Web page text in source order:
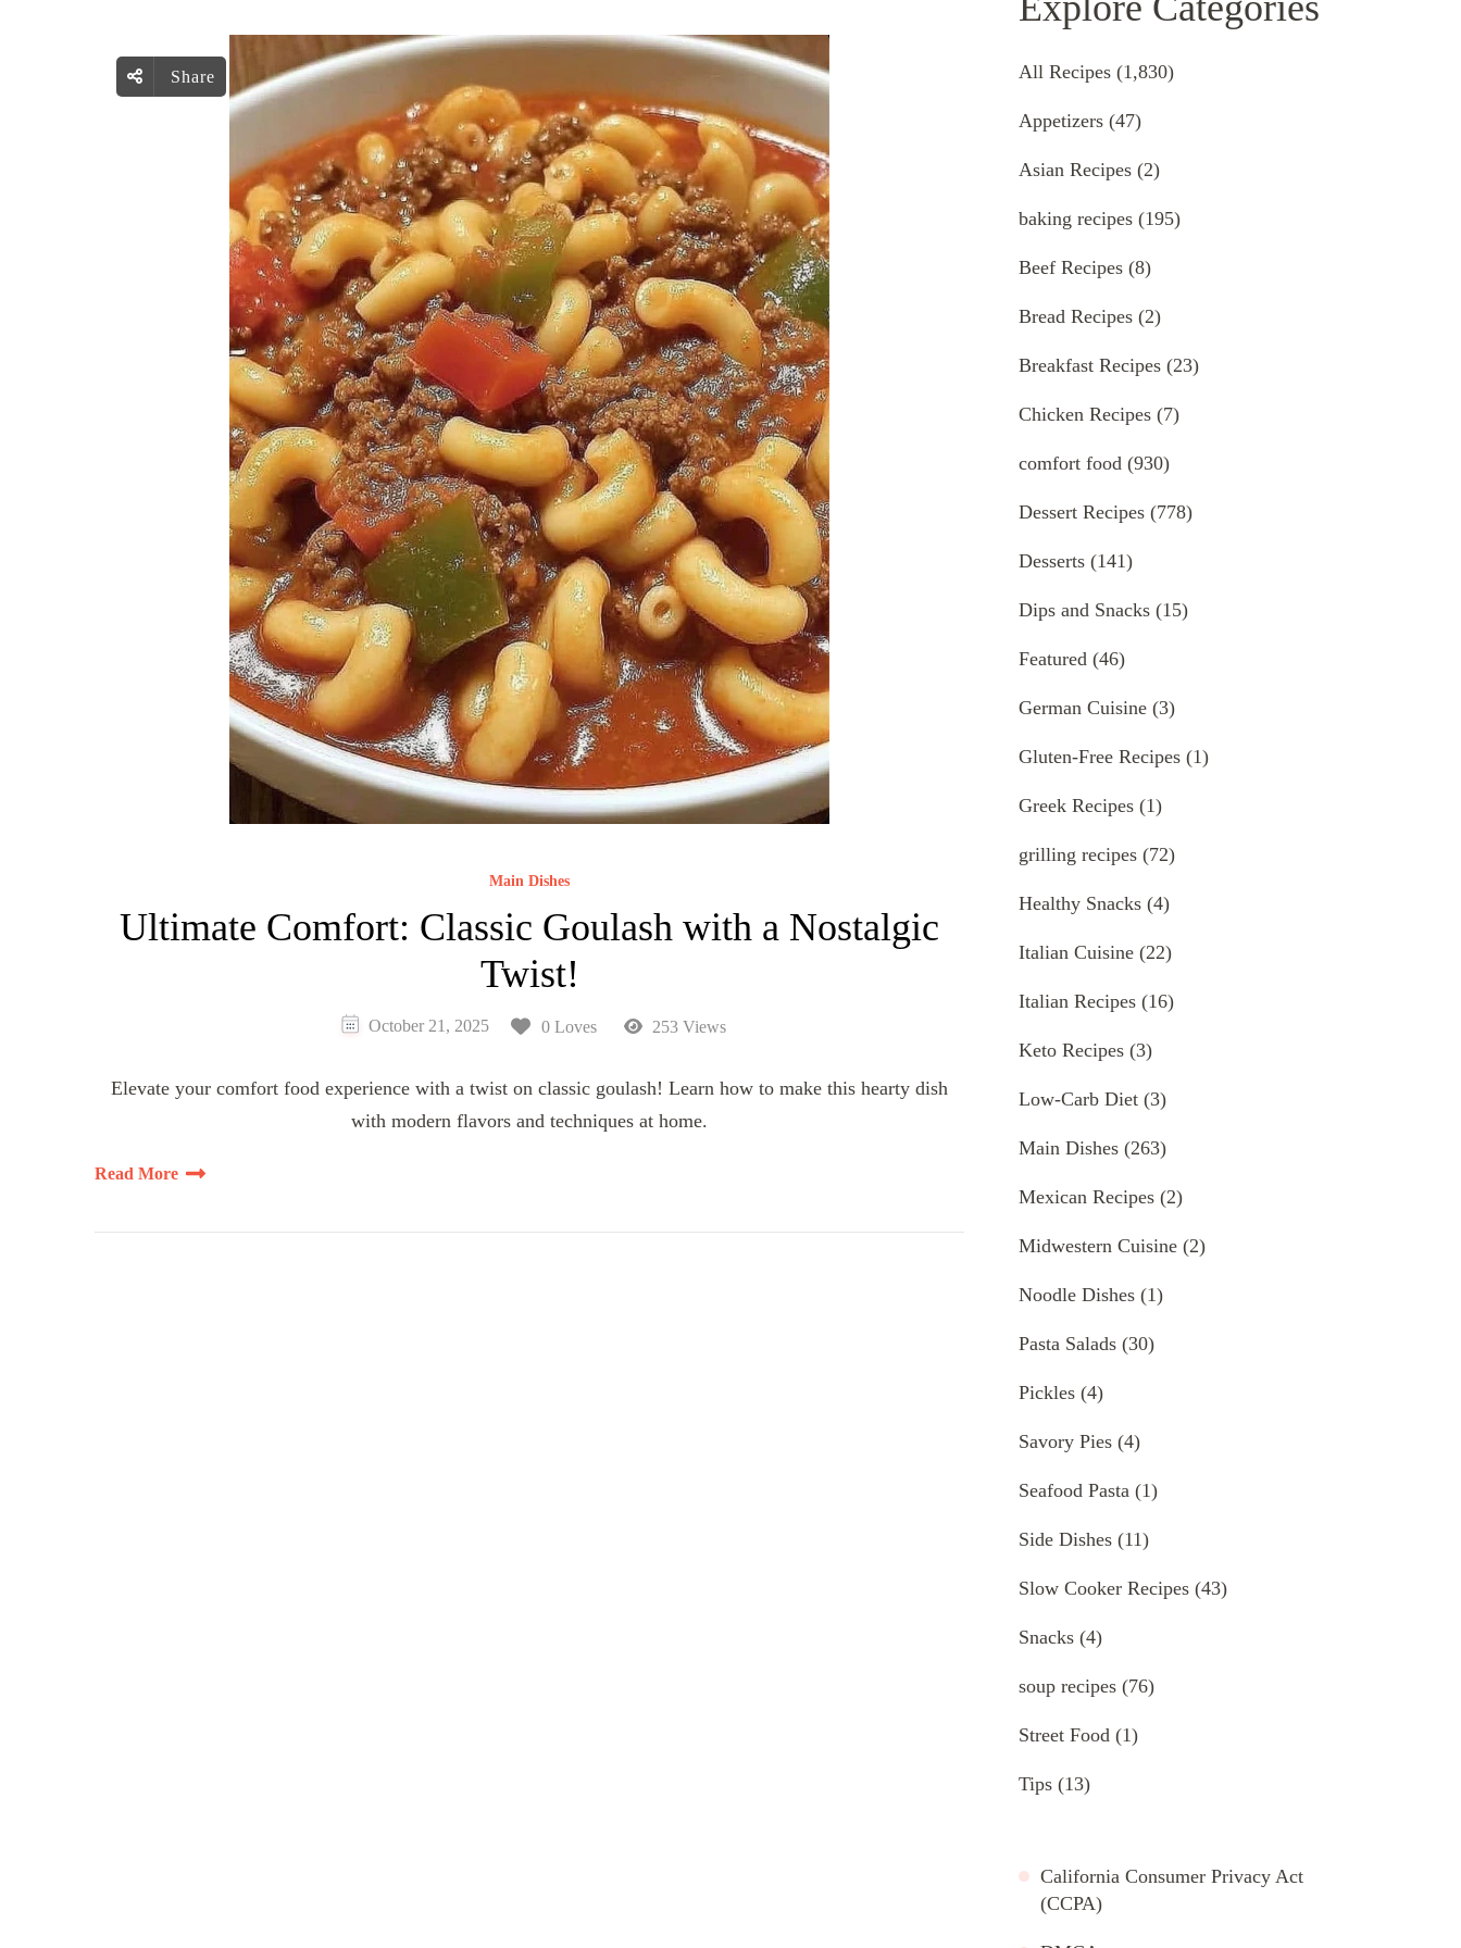
Share
Main Dishes
Ultimate Comfort: Classic Goulash with a Nostalgic
Twist!
October 21, 2025 0 Loves 253 Views
Elevate your comfort food experience with a twist on classic goulash! Learn how to make this hearty dish
with modern flavors and techniques at home.
Read More
All Recipes (1,830)
Appetizers (47)
Asian Recipes (2)
baking recipes (195)
Beef Recipes (8)
Bread Recipes (2)
Breakfast Recipes (23)
Chicken Recipes (7)
comfort food (930)
Dessert Recipes (778)
Desserts (141)
Dips and Snacks (15)
Featured (46)
German Cuisine (3)
Gluten-Free Recipes (1)
Greek Recipes (1)
grilling recipes (72)
Healthy Snacks (4)
Italian Cuisine (22)
Italian Recipes (16)
Keto Recipes (3)
Low-Carb Diet (3)
Main Dishes (263)
Mexican Recipes (2)
Midwestern Cuisine (2)
Noodle Dishes (1)
Pasta Salads (30)
Pickles (4)
Savory Pies (4)
Seafood Pasta (1)
Side Dishes (11)
Slow Cooker Recipes (43)
Snacks (4)
soup recipes (76)
Street Food (1)
Tips (13)
California Consumer Privacy Act
(CCPA)